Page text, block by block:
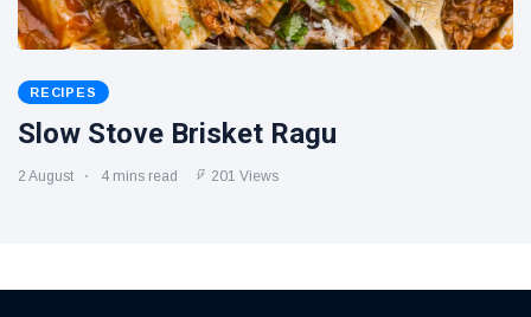
RECIPES
Slow Stove Brisket Ragu
2 August 4 mins read 201 Views